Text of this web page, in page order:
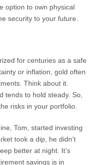
option to own physical
security to your future.
for centuries as a safe
or inflation, gold often
Think about it.
tends to hold steady. So,
risks in your portfolio.
Tom, started investing
took a dip, he didn’t
better at night. It’s
savings is in